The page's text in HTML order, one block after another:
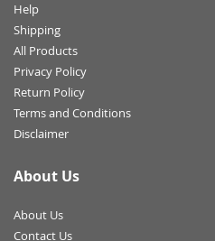
Help
Shipping
All Products
Privacy Policy
Return Policy
Terms and Conditions
Disclaimer
About Us
About Us
Contact Us